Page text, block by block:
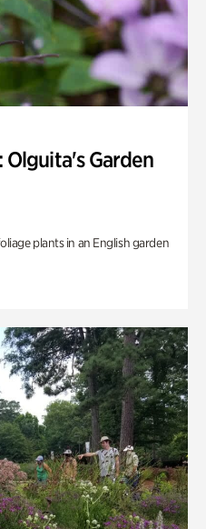
Olguita's Garden
plants in an English garden